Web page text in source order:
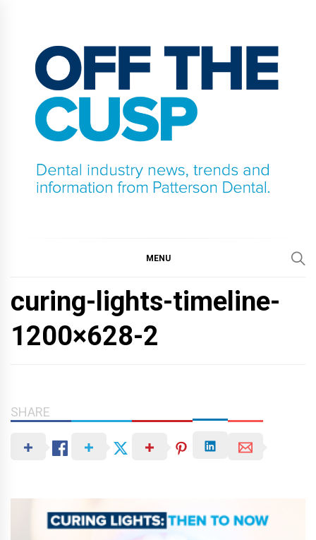
content
MENU
curing-lights-timeline-
1200×628-2
SHARE